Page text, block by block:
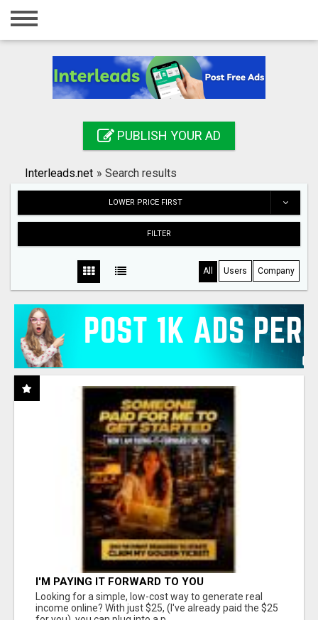
Home
Registration
Search
PUBLISH YOUR AD
Interleads.net » Search results
LOWER PRICE FIRST
FILTER
All Users Company
I'M PAYING IT FORWARD TO YOU
Looking for a simple, low-cost way to generate real
income online? With just $25, (I've already paid the $25